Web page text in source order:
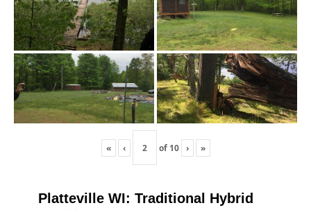
« ‹ of 10 › »
Platteville WI: Traditional Hybrid